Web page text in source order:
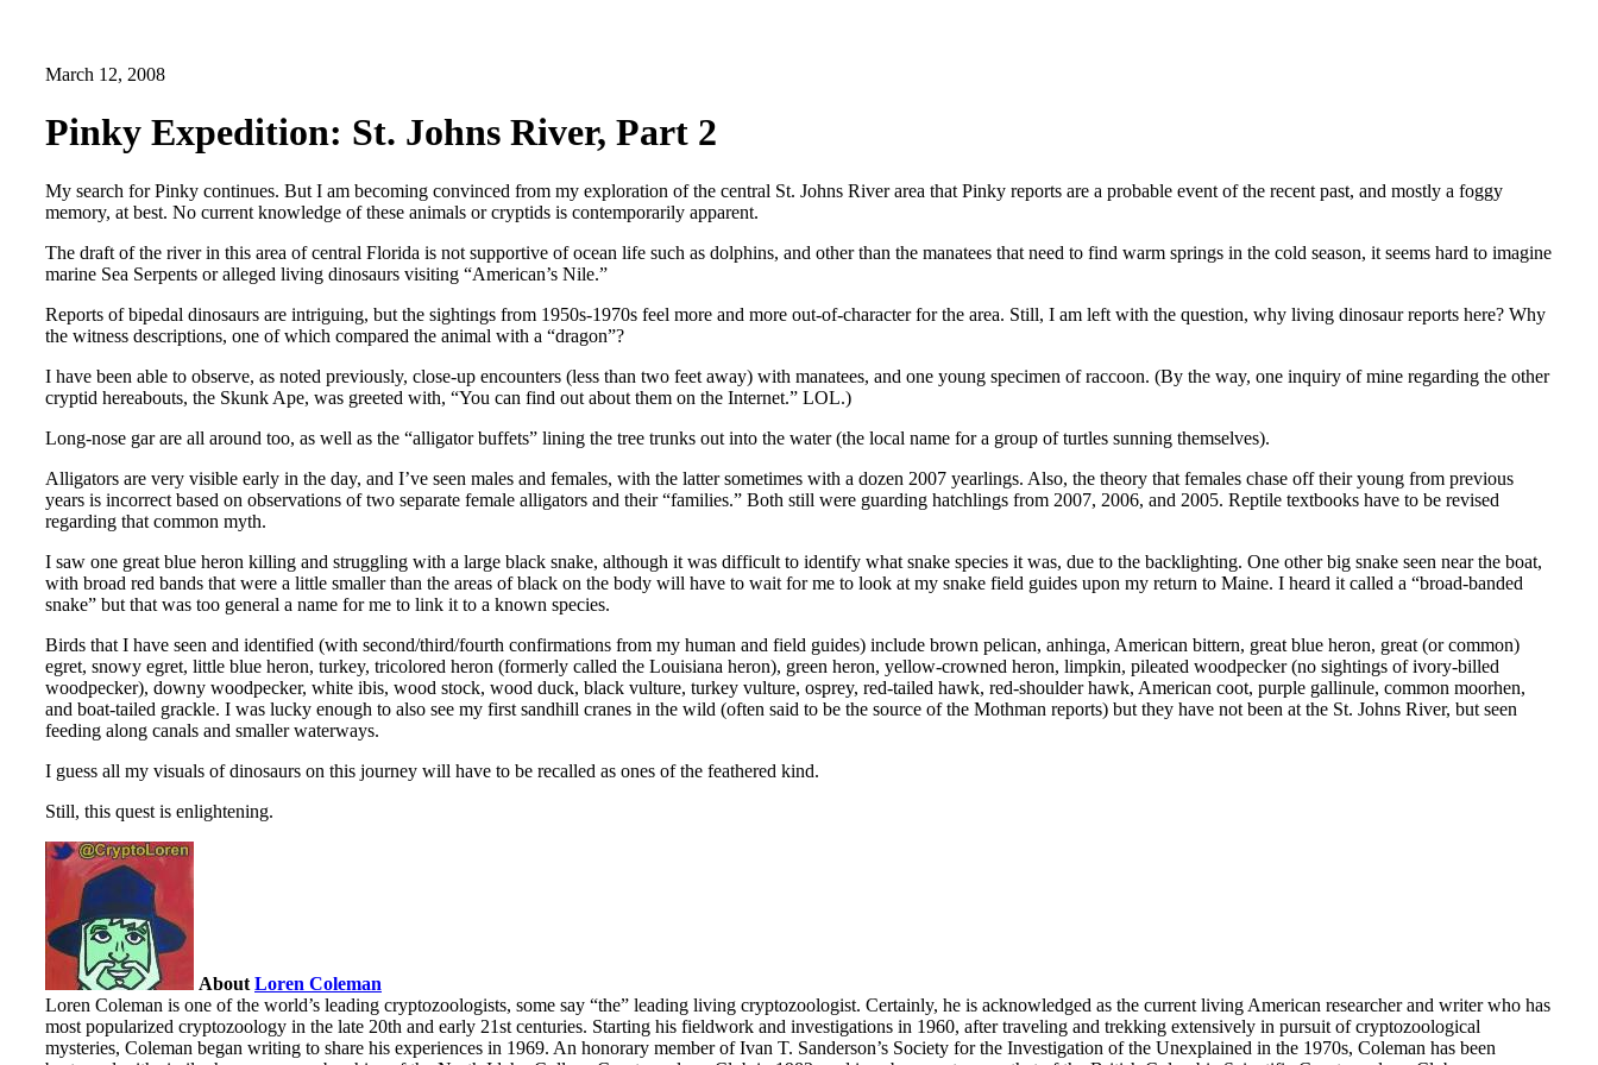
March 12, 2008
Pinky Expedition: St. Johns River, Part 2
My search for Pinky continues. But I am becoming convinced from my exploration of the central St. Johns River area that Pinky reports are a probable event of the recent past, and mostly a foggy
memory, at best. No current knowledge of these animals or cryptids is contemporarily apparent.
The draft of the river in this area of central Florida is not supportive of ocean life such as dolphins, and other than the manatees that need to find warm springs in the cold season, it seems hard to imagine
marine Sea Serpents or alleged living dinosaurs visiting “American’s Nile.”
Reports of bipedal dinosaurs are intriguing, but the sightings from 1950s-1970s feel more and more out-of-character for the area. Still, I am left with the question, why living dinosaur reports here? Why
the witness descriptions, one of which compared the animal with a “dragon”?
I have been able to observe, as noted previously, close-up encounters (less than two feet away) with manatees, and one young specimen of raccoon. (By the way, one inquiry of mine regarding the other
cryptid hereabouts, the Skunk Ape, was greeted with, “You can find out about them on the Internet.” LOL.)
Long-nose gar are all around too, as well as the “alligator buffets” lining the tree trunks out into the water (the local name for a group of turtles sunning themselves).
Alligators are very visible early in the day, and I’ve seen males and females, with the latter sometimes with a dozen 2007 yearlings. Also, the theory that females chase off their young from previous
years is incorrect based on observations of two separate female alligators and their “families.” Both still were guarding hatchlings from 2007, 2006, and 2005. Reptile textbooks have to be revised
regarding that common myth.
I saw one great blue heron killing and struggling with a large black snake, although it was difficult to identify what snake species it was, due to the backlighting. One other big snake seen near the boat,
with broad red bands that were a little smaller than the areas of black on the body will have to wait for me to look at my snake field guides upon my return to Maine. I heard it called a “broad-banded
snake” but that was too general a name for me to link it to a known species.
Birds that I have seen and identified (with second/third/fourth confirmations from my human and field guides) include brown pelican, anhinga, American bittern, great blue heron, great (or common)
egret, snowy egret, little blue heron, turkey, tricolored heron (formerly called the Louisiana heron), green heron, yellow-crowned heron, limpkin, pileated woodpecker (no sightings of ivory-billed
woodpecker), downy woodpecker, white ibis, wood stock, wood duck, black vulture, turkey vulture, osprey, red-tailed hawk, red-shoulder hawk, American coot, purple gallinule, common moorhen,
and boat-tailed grackle. I was lucky enough to also see my first sandhill cranes in the wild (often said to be the source of the Mothman reports) but they have not been at the St. Johns River, but seen
feeding along canals and smaller waterways.
I guess all my visuals of dinosaurs on this journey will have to be recalled as ones of the feathered kind.
Still, this quest is enlightening.
About Loren Coleman
Loren Coleman is one of the world’s leading cryptozoologists, some say “the” leading living cryptozoologist. Certainly, he is acknowledged as the current living American researcher and writer who has
most popularized cryptozoology in the late 20th and early 21st centuries. Starting his fieldwork and investigations in 1960, after traveling and trekking extensively in pursuit of cryptozoological
mysteries, Coleman began writing to share his experiences in 1969. An honorary member of Ivan T. Sanderson’s Society for the Investigation of the Unexplained in the 1970s, Coleman has been